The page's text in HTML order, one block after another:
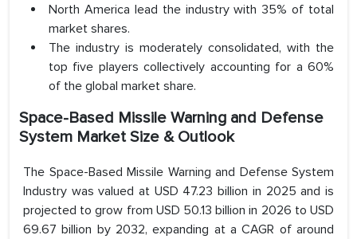
North America lead the industry with 35% of total
market shares.
The industry is moderately consolidated, with the
top five players collectively accounting for a 60%
of the global market share.
Space-Based Missile Warning and Defense
System Market Size & Outlook
The Space-Based Missile Warning and Defense System
Industry was valued at USD 47.23 billion in 2025 and is
projected to grow from USD 50.13 billion in 2026 to USD
69.67 billion by 2032, expanding at a CAGR of around